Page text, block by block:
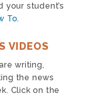
student’s
To.
VIDEOS
writing,
the news
Click on the